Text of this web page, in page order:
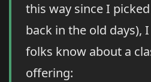
this way since I
back in the old days),
folks know about a
offering: